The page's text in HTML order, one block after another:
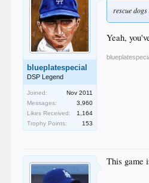
blueplatespecial
DSP Legend
Joined:
Nov 2011
Messages:
3,960
Likes Received:
1,164
Trophy Points:
153
rescue
Yeah,
This game